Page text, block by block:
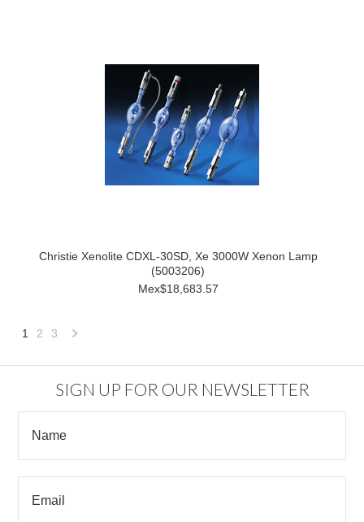
Christie Xenolite CDXL-30SD, Xe 3000W Xenon Lamp
(5003206)
Mex$18,683.57
1 2 3
SIGN UP FOR OUR NEWSLETTER